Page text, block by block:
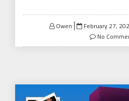
Owen
Posted
February 27,
No